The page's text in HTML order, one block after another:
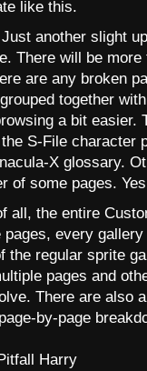
like this.
another slight
There will be
are any broken
together
a bit easier.
S-File character
X glossary.
of some pages.
all, the entire
every
the regular sprite
pages and
There are also
by-page
Harry